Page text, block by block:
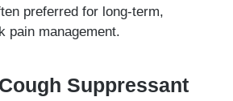
preferred for long-term,
pain management.
Suppressant